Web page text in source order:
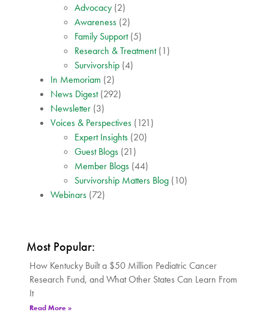
Advocacy (2)
Awareness (2)
Family Support(5)
Research & Treatment(1)
Survivorship (4)
In Memoriam (2)
News Digest(292)
Newsletter (3)
Voices & Perspectives (121)
Expert Insights (20)
Guest Blogs (21)
Member Blogs (44)
Survivorship Matters Blog (10)
Webinars (72)
Most Popular:
How Kentucky Built a $50 Million Pediatric Cancer
Research Fund, and What Other States Can Learn From
It
Read More »